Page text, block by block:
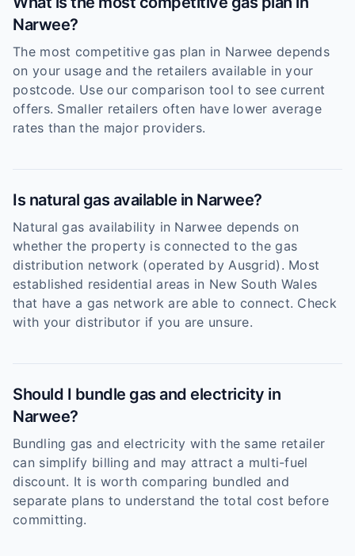
Narwee?
The most competitive gas plan in Narwee depends
on your usage and the retailers available in your
postcode. Use our comparison tool to see current
offers. Smaller retailers often have lower average
rates than the major providers.
Is natural gas available in Narwee?
Natural gas availability in Narwee depends on
whether the property is connected to the gas
distribution network (operated by Ausgrid). Most
established residential areas in New South Wales
that have a gas network are able to connect. Check
with your distributor if you are unsure.
Should I bundle gas and electricity in
Narwee?
Bundling gas and electricity with the same retailer
can simplify billing and may attract a multi-fuel
discount. It is worth comparing bundled and
separate plans to understand the total cost before
committing.